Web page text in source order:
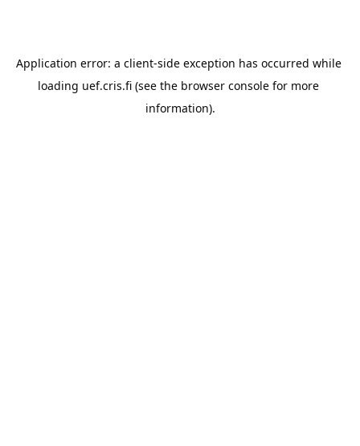
Application error: a client-side exception has occurred while
loading uef.cris.fi (see the browser console for more
information).